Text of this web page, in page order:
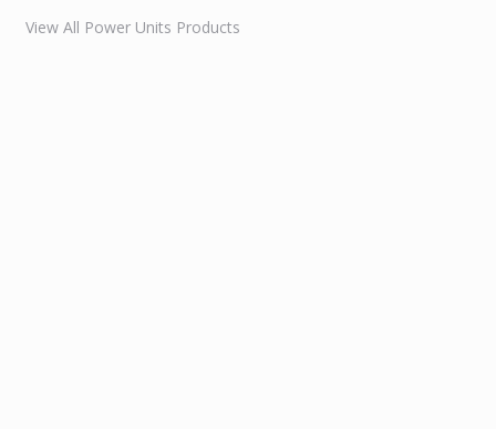
View All Power Units Products